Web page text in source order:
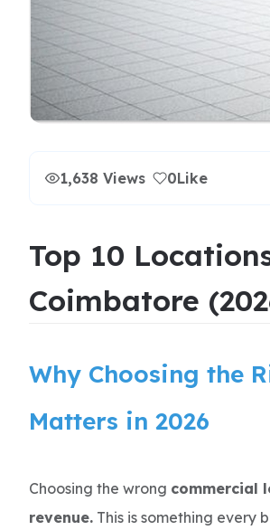
1,638 Views 0Like
Top 10
Coimbatore
Why Choosing the
Matters in 2026
Choosing the wrong commercial
revenue. This is something every